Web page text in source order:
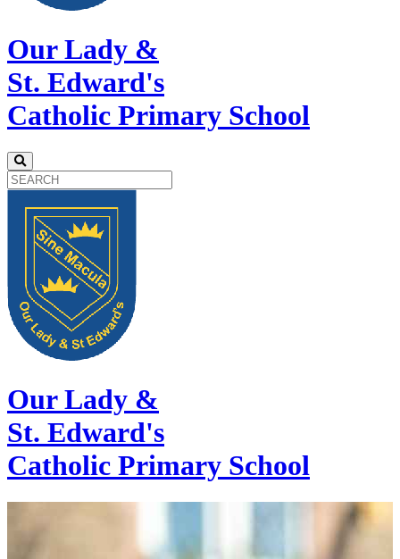
Our Lady &
St. Edward's
Catholic Primary School
Our Lady &
St. Edward's
Catholic Primary School